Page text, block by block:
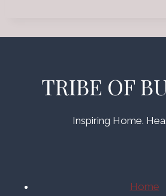
TRIBE OF
Inspiring Home.
Home